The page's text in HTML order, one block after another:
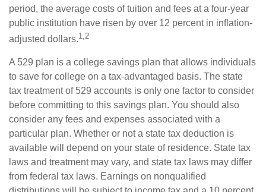
period, the average costs of tuition and fees at a four-year
public institution have risen by over 12 percent in inflation-
adjusted dollars.1,2
A 529 plan is a college savings plan that allows individuals
to save for college on a tax-advantaged basis. The state
tax treatment of 529 accounts is only one factor to consider
before committing to this savings plan. You should also
consider any fees and expenses associated with a
particular plan. Whether or not a state tax deduction is
available will depend on your state of residence. State tax
laws and treatment may vary, and state tax laws may differ
from federal tax laws. Earnings on nonqualified